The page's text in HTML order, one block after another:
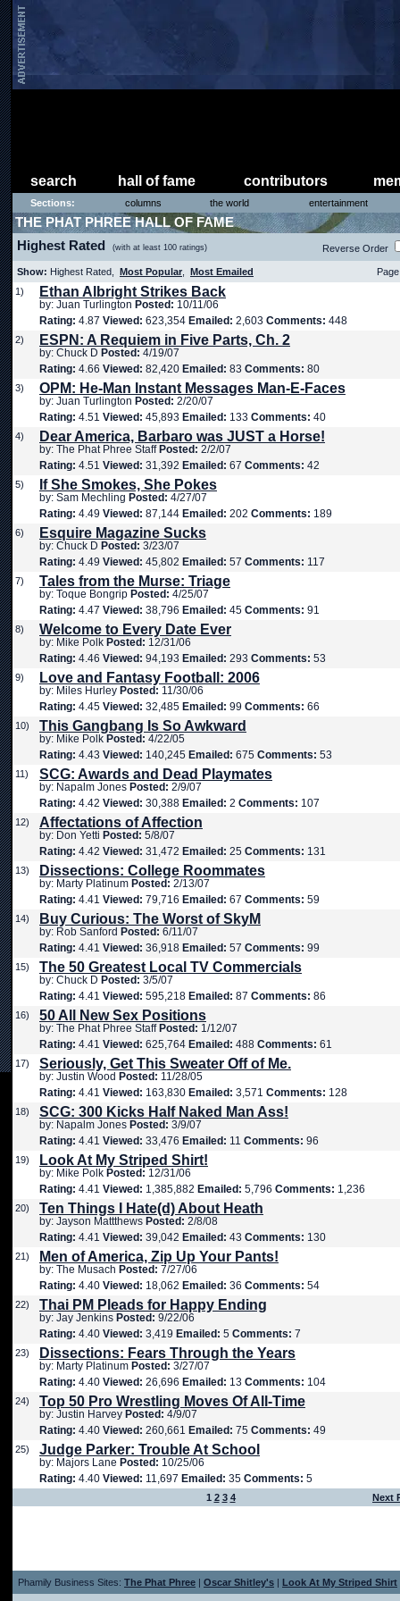
search hall of fame contributors
Sections: columns the world entertainment
THE PHAT PHREE HALL OF FAME
Highest Rated (with at least 100 ratings) Reverse Order
Show: Highest Rated, Most Popular Most Emailed
1)
Ethan Albright Strikes Back
by: Juan Turlington Posted: 10/11/06
Rating: 4.87 Viewed: 623,354 Emailed: 2,603 Comments: 448
2) ESPN: A Requiem in Five Parts, Ch. 2
by: Chuck D Posted: 4/19/07
Rating: 4.66 Viewed: 82,420 Emailed: 83 Comments: 80
3) OPM: He-Man Instant Messages Man-E-Faces
by: Juan Turlington Posted: 2/20/07
Rating: 4.51 Viewed: 45,893 Emailed: 133 Comments: 40
4) Dear America, Barbaro was JUST a Horse!
by: The Phat Phree Staff Posted: 2/2/07
Rating: 4.51 Viewed: 31,392 Emailed: 67 Comments: 42
5) If She Smokes, She Pokes
by: Sam Mechling Posted: 4/27/07
Rating: 4.49 Viewed: 87,144 Emailed: 202 Comments: 189
6) Esquire Magazine Sucks
by: Chuck D Posted: 3/23/07
Rating: 4.49 Viewed: 45,802 Emailed: 57 Comments: 117
7) Tales from the Murse: Triage
by: Toque Bongrip Posted: 4/25/07
Rating: 4.47 Viewed: 38,796 Emailed: 45 Comments: 91
8) Welcome to Every Date Ever
by: Mike Polk Posted: 12/31/06
Rating: 4.46 Viewed: 94,193 Emailed: 293 Comments: 53
9) Love and Fantasy Football: 2006
by: Miles Hurley Posted: 11/30/06
Rating: 4.45 Viewed: 32,485 Emailed: 99 Comments: 66
10) This Gangbang Is So Awkward
by: Mike Polk Posted: 4/22/05
Rating: 4.43 Viewed: 140,245 Emailed: 675 Comments: 53
11) SCG: Awards and Dead Playmates
by: Napalm Jones Posted: 2/9/07
Rating: 4.42 Viewed: 30,388 Emailed: 2 Comments: 107
12) Affectations of Affection
by: Don Yetti Posted: 5/8/07
Rating: 4.42 Viewed: 31,472 Emailed: 25 Comments: 131
13) Dissections: College Roommates
by: Marty Platinum Posted: 2/13/07
Rating: 4.41 Viewed: 79,716 Emailed: 67 Comments: 59
14) Buy Curious: The Worst of SkyM
by: Rob Sanford Posted: 6/11/07
Rating: 4.41 Viewed: 36,918 Emailed: 57 Comments: 99
15) The 50 Greatest Local TV Commercials
by: Chuck D Posted: 3/5/07
Rating: 4.41 Viewed: 595,218 Emailed: 87 Comments: 86
16) 50 All New Sex Positions
by: The Phat Phree Staff Posted: 1/12/07
Rating: 4.41 Viewed: 625,764 Emailed: 488 Comments: 61
17) Seriously, Get This Sweater Off of Me.
by: Justin Wood Posted: 11/28/05
Rating: 4.41 Viewed: 163,830 Emailed: 3,571 Comments: 128
18) SCG: 300 Kicks Half Naked Man Ass!
by: Napalm Jones Posted: 3/9/07
Rating: 4.41 Viewed: 33,476 Emailed: 11 Comments: 96
19) Look At My Striped Shirt!
by: Mike Polk Posted: 12/31/06
Rating: 4.41 Viewed: 1,385,882 Emailed: 5,796 Comments: 1,236
20) Ten Things I Hate(d) About Heath
by: Jayson Mattthews Posted: 2/8/08
Rating: 4.41 Viewed: 39,042 Emailed: 43 Comments: 130
21) Men of America, Zip Up Your Pants!
by: The Musach Posted: 7/27/06
Rating: 4.40 Viewed: 18,062 Emailed: 36 Comments: 54
22) Thai PM Pleads for Happy Ending
by: Jay Jenkins Posted: 9/22/06
Rating: 4.40 Viewed: 3,419 Emailed: 5 Comments: 7
23) Dissections: Fears Through the Years
by: Marty Platinum Posted: 3/27/07
Rating: 4.40 Viewed: 26,696 Emailed: 13 Comments: 104
24) Top 50 Pro Wrestling Moves Of All-Time
by: Justin Harvey Posted: 4/9/07
Rating: 4.40 Viewed: 260,661 Emailed: 75 Comments: 49
25) Judge Parker: Trouble At School
by: Majors Lane Posted: 10/25/06
Rating: 4.40 Viewed: 11,697 Emailed: 35 Comments: 5
1 2 3 4 Next
Phamily Business Sites: The Phat Phree | Oscar Shitley's | Look At My Striped Shirt